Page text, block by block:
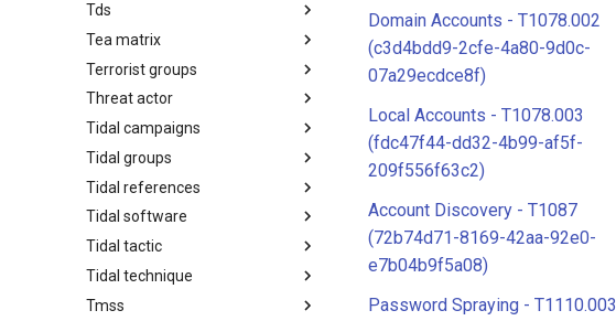
Taxonomy of Fraud
Tds
TDS
Tea matrix
Tea Matrix
Terrorist groups
Canada Listed Terrorist Entities
Threat actor
Threat Actor
Tidal campaigns
Tidal Campaigns
Tidal groups
Tidal Groups
Tidal references
Tidal References
Tidal software
Tidal Software
Tidal tactic
Tidal Tactic
Tidal technique
Tidal Technique
Tmss
Domain Accounts - T1078.002
(c3d4bdd9-2cfe-4a80-9d0c-
07a29ecdce8f)
Local Accounts - T1078.003
(fdc47f44-dd32-4b99-af5f-
209f556f63c2)
Account Discovery - T1087
(72b74d71-8169-42aa-92e0-
e7b04b9f5a08)
Password Spraying - T1110.003